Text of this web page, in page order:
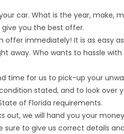
car. What is the year, make,
you the best offer.
offer immediately! It is as easy
away. Who wants to hassle with
time for us to pick-up your
stated, and to look over
of Florida requirements.
out, we will hand you your
to give us correct details